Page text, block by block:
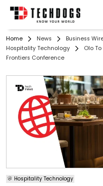
Home News Business
Hospitality Technology
Olo
Frontiers Conference
Hospitality Technology